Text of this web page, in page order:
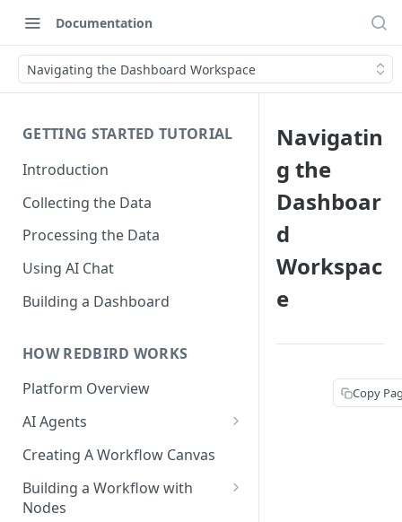
Documentation
Navigating the Dashboard Workspace
GETTING STARTED TUTORIAL
Introduction
Collecting the Data
Processing the Data
Using AI Chat
Building a Dashboard
HOW REDBIRD WORKS
Platform Overview
AI Agents
AI Agents - SQL Agent
AI Agents - Unstructured Data
Agent
Creating A Workflow Canvas
Building a Workflow with
Nodes
Navigatin
g the
Dashboar
d
Workspac
e
Copy